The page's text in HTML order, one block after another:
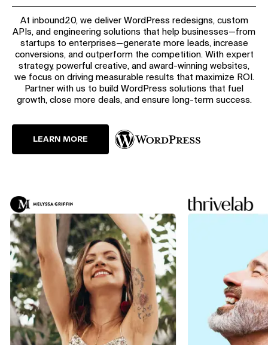
At inbound20, we deliver WordPress redesigns, custom
APIs, and engineering solutions that help businesses—from
startups to enterprises—generate more leads, increase
conversions, and outperform the competition. With expert
strategy, powerful creative, and award-winning websites,
we focus on driving measurable results that maximize ROI.
Partner with us to build WordPress solutions that fuel
growth, close more deals, and ensure long-term success.
LEARN MORE